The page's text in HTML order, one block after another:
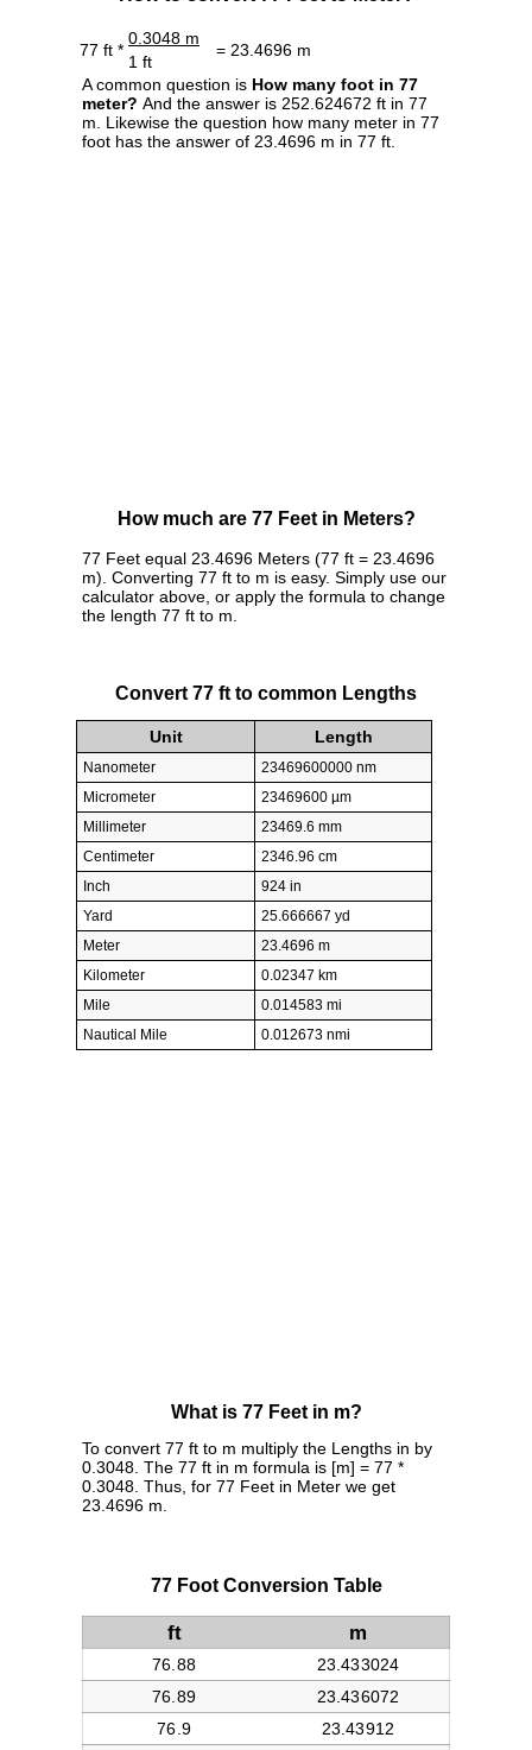
77 ft *
0.3048 m
= 23.4696 m
1 ft
A common question is How many foot in 77
meter? And the answer is 252.624672 ft in 77
m. Likewise the question how many meter in 77
foot has the answer of 23.4696 m in 77 ft.
How much are 77 Feet in Meters?
77 Feet equal 23.4696 Meters (77 ft = 23.4696
m). Converting 77 ft to m is easy. Simply use our
calculator above, or apply the formula to change
the length 77 ft to m.
Convert 77 ft to common Lengths
Unit Length
Nanometer
23469600000 nm
Micrometer
23469600 µm
Millimeter
23469.6 mm
Centimeter
2346.96 cm
Inch
924 in
Yard
25.666667 yd
Meter
23.4696 m
Kilometer
0.02347 km
Mile
0.014583 mi
Nautical Mile
0.012673 nmi
What is 77 Feet in m?
To convert 77 ft to m multiply the Lengths in by
0.3048. The 77 ft in m formula is [m] = 77 *
0.3048. Thus, for 77 Feet in Meter we get
23.4696 m.
77 Foot Conversion Table